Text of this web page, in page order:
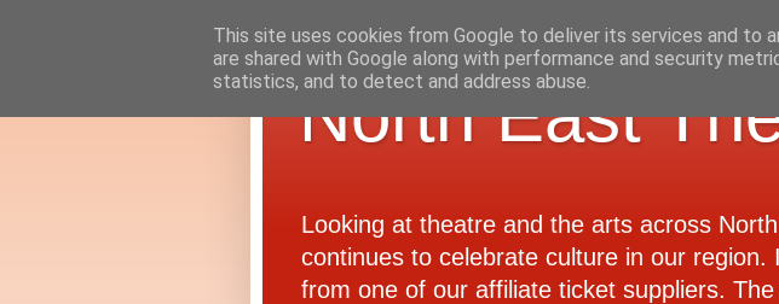
North East
Looking at theatre and the arts across
continues to celebrate culture in our
from one of our affiliate ticket suppliers.
This site uses cookies from Google to deliver its services and to
are shared with Google along with performance and security
statistics, and to detect and address abuse.